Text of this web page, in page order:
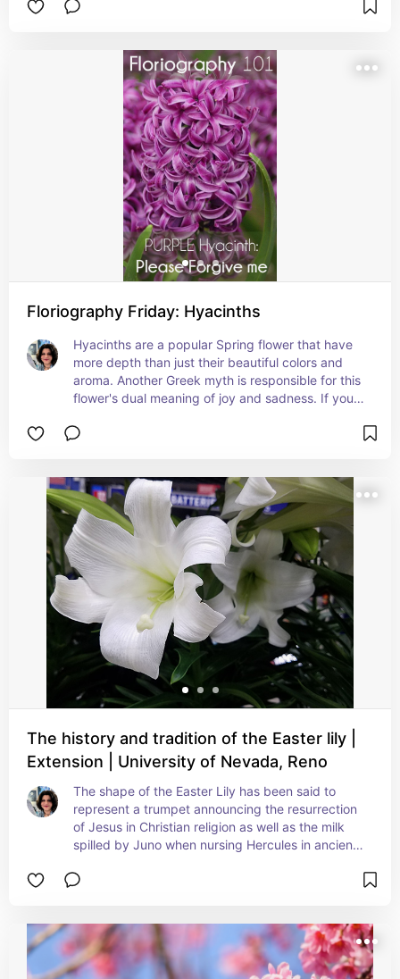
are the source of Saffron, the legend of Crocus &
bindweed. This myth also gives the crocus the
meaning of eternal love.
Floriography Friday: Hyacinths
Hyacinths are a popular Spring flower that have
more depth than just their beautiful colors and
aroma. Another Greek myth is responsible for this
flower's dual meaning of joy and sadness. If you
trouble expressing your regret you might
changes with the hue. Hyacinths are not just
about sorrow, regret and needing to be forgiven.
Blue hyacinths represent sincerity, white conveys
beauty & loveliness, yellow is jealousy and envy,
pink represents playful joy, affection and
romance
The history and tradition of the Easter lily |
Extension | University of Nevada, Reno
The shape of the Easter Lily has been said to
represent a trumpet announcing the resurrection
of Jesus in Christian religion as well as the milk
spilled by Juno when nursing Hercules in ancient
Southern Japan, a town on the California/Oregon
the Bible and are symbolic of purity, hope,
rebirth, and new beginnings when influenced by
Christian traditions, purity and grace are almost